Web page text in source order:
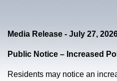
Media Release - July 27,
Public Notice – Increased
Residents may notice an